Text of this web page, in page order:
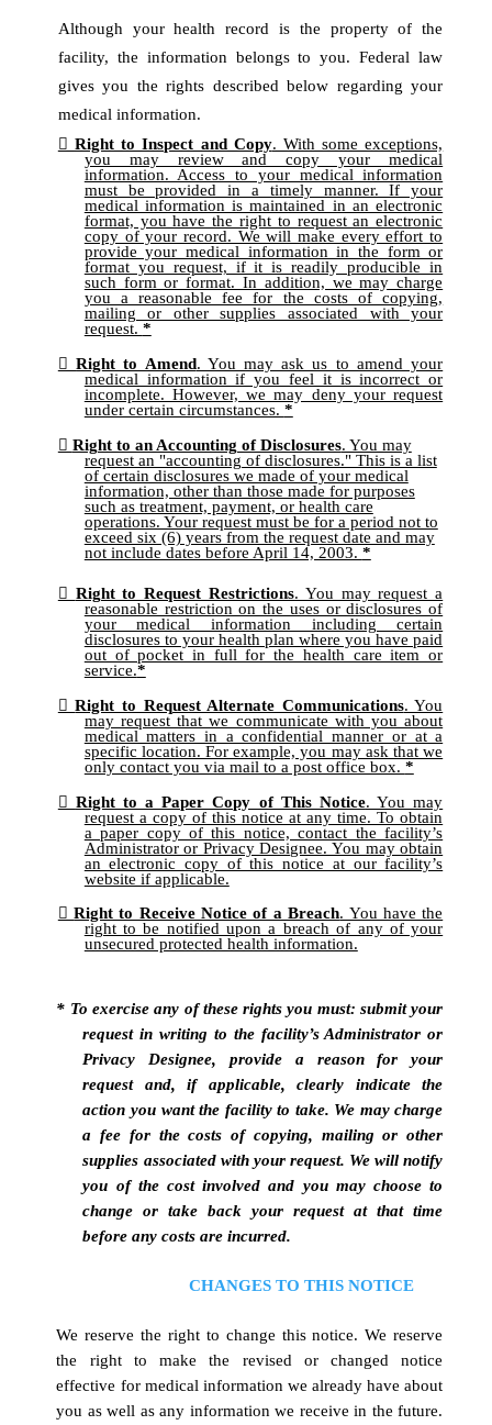
Although your health record is the property of the
facility, the information belongs to you. Federal law
gives you the rights described below regarding your
medical information.
Right to Inspect and Copy. With some exceptions,
you may review and copy your medical
information. Access to your medical information
must be provided in a timely manner. If your
medical information is maintained in an electronic
format, you have the right to request an electronic
copy of your record. We will make every effort to
provide your medical information in the form or
format you request, if it is readily producible in
such form or format. In addition, we may charge
you a reasonable fee for the costs of copying,
mailing or other supplies associated with your
request. *
Right to Amend. You may ask us to amend your
medical information if you feel it is incorrect or
incomplete. However, we may deny your request
under certain circumstances. *
Right to an Accounting of Disclosures. You may
request an "accounting of disclosures." This is a list
of certain disclosures we made of your medical
information, other than those made for purposes
such as treatment, payment, or health care
operations. Your request must be for a period not to
exceed six (6) years from the request date and may
not include dates before April 14, 2003. *
Right to Request Restrictions. You may request a
reasonable restriction on the uses or disclosures of
your medical information including certain
disclosures to your health plan where you have paid
out of pocket in full for the health care item or
service.*
Right to Request Alternate Communications. You
may request that we communicate with you about
medical matters in a confidential manner or at a
specific location. For example, you may ask that we
only contact you via mail to a post office box. *
Right to a Paper Copy of This Notice. You may
request a copy of this notice at any time. To obtain
a paper copy of this notice, contact the facility’s
Administrator or Privacy Designee. You may obtain
an electronic copy of this notice at our facility’s
website if applicable.
Right to Receive Notice of a Breach. You have the
right to be notified upon a breach of any of your
unsecured protected health information.
* To exercise any of these rights you must: submit your
request in writing to the facility’s Administrator or
Privacy Designee, provide a reason for your
request and, if applicable, clearly indicate the
action you want the facility to take. We may charge
a fee for the costs of copying, mailing or other
supplies associated with your request. We will notify
you of the cost involved and you may choose to
change or take back your request at that time
before any costs are incurred.
CHANGES TO THIS NOTICE
We reserve the right to change this notice. We reserve
the right to make the revised or changed notice
effective for medical information we already have about
you as well as any information we receive in the future.